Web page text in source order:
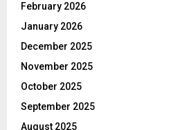
February 2026
January 2026
December 2025
November 2025
October 2025
September 2025
August 2025